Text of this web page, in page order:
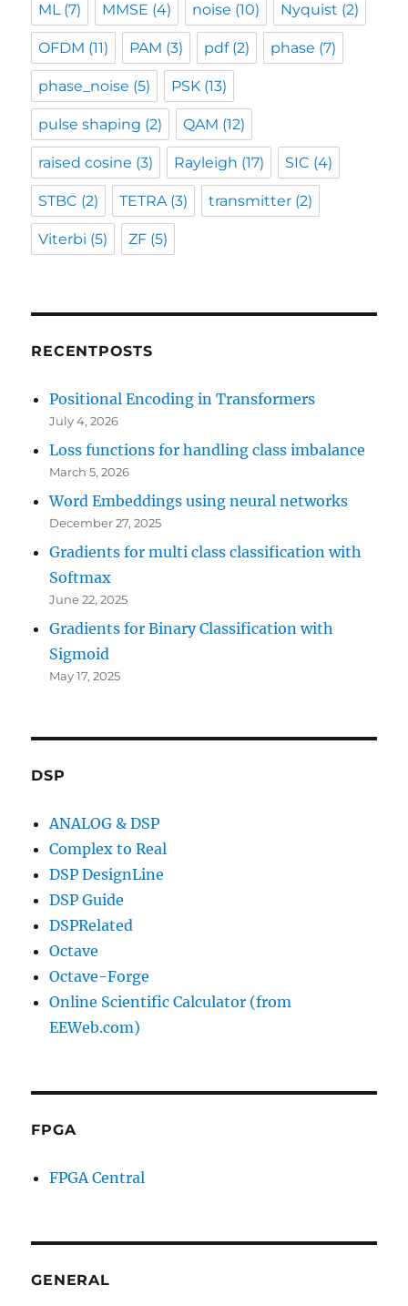
ML(7) MMSE (4) noise (10) Nyquist (2)
OFDM (11) PAM (3) pdf(2) phase (7)
phase_noise (5) PSK (13)
pulse shaping (2) QAM (12)
raised cosine (3) Rayleigh (17) SIC (4)
STBC (2) TETRA(3) transmitter (2)
Viterbi (5) ZF (5)
RECENTPOSTS
Positional Encoding in Transformers
July 4, 2026
Loss functions for handling class imbalance
March 5, 2026
Word Embeddings using neural networks
December 27, 2025
Gradients for multi class classification with
Softmax
June 22, 2025
Gradients for Binary Classification with
Sigmoid
May 17, 2025
DSP
ANALOG & DSP
Complex to Real
DSP DesignLine
DSP Guide
DSPRelated
Octave
Octave-Forge
Online Scientific Calculator (from
EEWeb.com)
FPGA
FPGA Central
GENERAL